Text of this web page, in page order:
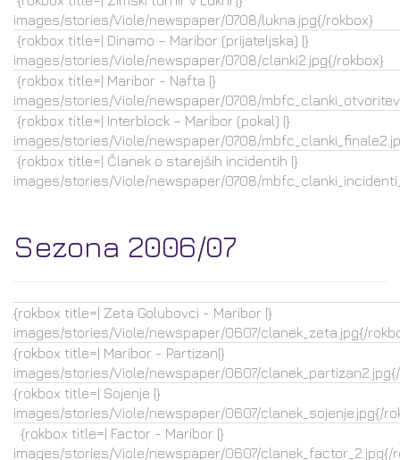
images/stories/Viole/newspaper/0708/lukna.jpg{/rokbox}
{rokbox title=| Dinamo – Maribor (prijateljska) |}
images/stories/Viole/newspaper/0708/clanki2.jpg{/rokbox}
{rokbox title=| Maribor - Nafta |}
images/stories/Viole/newspaper/0708/
{rokbox title=| Interblock – Maribor (pokal) |}
images/stories/Viole/newspaper/0708/
{rokbox title=| Članek o starejših incidentih |}
images/stories/Viole/newspaper/0708/
Sezona 2006/07
{rokbox title=| Zeta Golubovci - Maribor |}
images/stories/Viole/newspaper/0607/clanek_zeta.jpg{/
{rokbox title=| Maribor - Partizan|}
images/stories/Viole/newspaper/0607/
{rokbox title=| Sojenje |}
images/stories/Viole/newspaper/0607/clanek_sojenje.jpg{/
{rokbox title=| Factor - Maribor |}
images/stories/Viole/newspaper/0607/clanek_factor_2.jpg{/